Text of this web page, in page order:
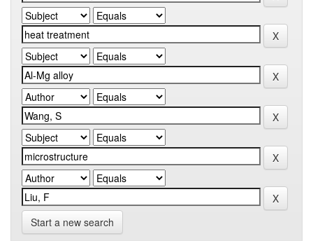
Start a new search